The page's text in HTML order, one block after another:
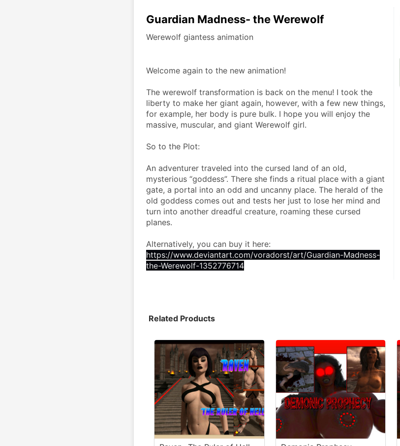
Guardian Madness- the Werewolf
Werewolf giantess animation
Welcome again to the new animation!
The werewolf transformation is back on the menu! I took the
liberty to make her giant again, however, with a few new things,
for example, her body is pure bulk. I hope you will enjoy the
massive, muscular, and giant Werewolf girl.
So to the Plot:
An adventurer traveled into the cursed land of an old,
mysterious “goddess”. There she finds a ritual place with a giant
gate, a portal into an odd and uncanny place. The herald of the
old goddess comes out and tests her just to lose her mind and
turn into another dreadful creature, roaming these cursed
planes.
Alternatively, you can buy it here:
https://www.deviantart.com/voradorst/art/Guardian-Madness-
the-Werewolf-1352776714
Related Products